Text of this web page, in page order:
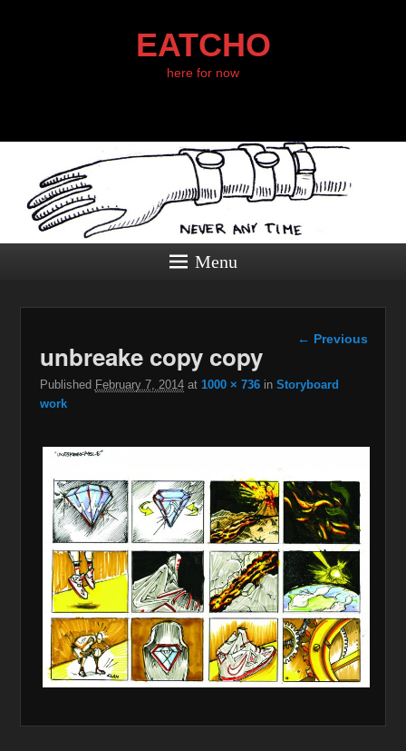
EATCHO
here for now
Menu
Image
← Previous
unbreake copy copy
Published February 7, 2014at 1000 × 736in Storyboard
work